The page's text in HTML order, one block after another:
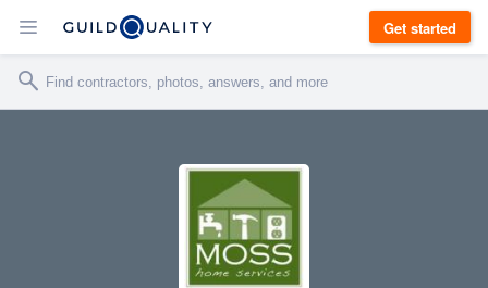
Get started